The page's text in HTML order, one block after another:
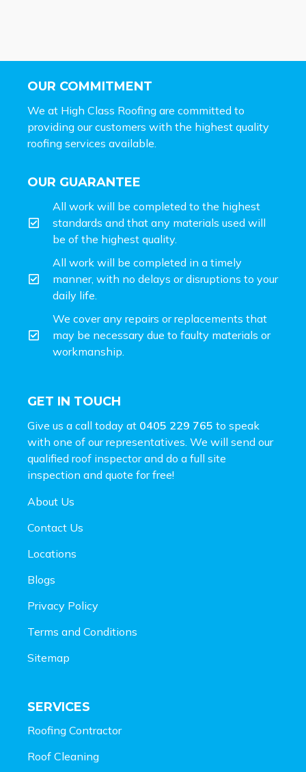
OUR COMMITMENT
We at High Class Roofing are committed to
providing our customers with the highest quality
roofing services available.
OUR GUARANTEE
All work will be completed to the highest
standards and that any materials used will
be of the highest quality.
All work will be completed in a timely
manner, with no delays or disruptions to your
daily life.
We cover any repairs or replacements that
may be necessary due to faulty materials or
workmanship.
GET IN TOUCH
Give us a call today at 0405 229 765 to speak
with one of our representatives. We will send our
qualified roof inspector and do a full site
inspection and quote for free!
About Us
Contact Us
Locations
Blogs
Privacy Policy
Terms and Conditions
Sitemap
SERVICES
Roofing Contractor
Roof Cleaning